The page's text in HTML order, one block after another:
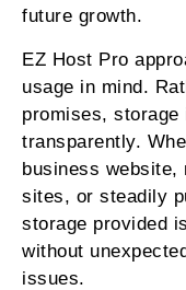
future growth.
EZ Host Pro
usage in mind.
promises,
transparently.
business website,
sites, or steadily
storage provided
without
issues.